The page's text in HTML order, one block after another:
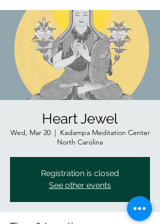
Heart Jewel
Wed, Mar 20
  |
Kadampa Meditation Center
North Carolina
Registration is closed
See other events